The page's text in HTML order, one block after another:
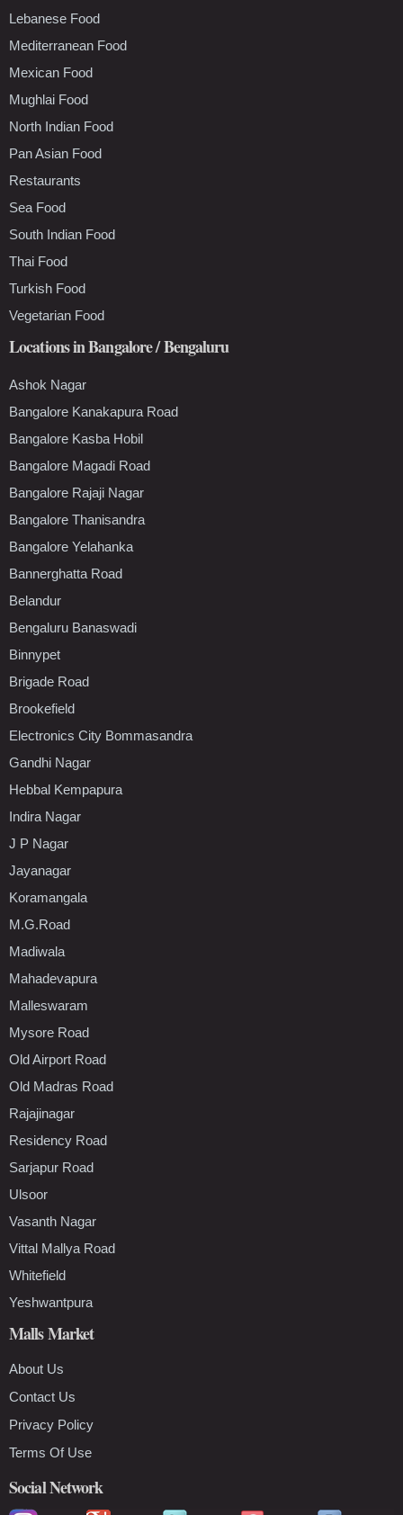
Lebanese Food
Mediterranean Food
Mexican Food
Mughlai Food
North Indian Food
Pan Asian Food
Restaurants
Sea Food
South Indian Food
Thai Food
Turkish Food
Vegetarian Food
Locations in Bangalore / Bengaluru
Ashok Nagar
Bangalore Kanakapura Road
Bangalore Kasba Hobil
Bangalore Magadi Road
Bangalore Rajaji Nagar
Bangalore Thanisandra
Bangalore Yelahanka
Bannerghatta Road
Belandur
Bengaluru Banaswadi
Binnypet
Brigade Road
Brookefield
Electronics City Bommasandra
Gandhi Nagar
Hebbal Kempapura
Indira Nagar
J P Nagar
Jayanagar
Koramangala
M.G.Road
Madiwala
Mahadevapura
Malleswaram
Mysore Road
Old Airport Road
Old Madras Road
Rajajinagar
Residency Road
Sarjapur Road
Ulsoor
Vasanth Nagar
Vittal Mallya Road
Whitefield
Yeshwantpura
Malls Market
About Us
Contact Us
Privacy Policy
Terms Of Use
Social Network